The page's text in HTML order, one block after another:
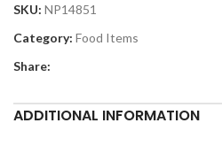
SKU: NP14851
Category: Food Items
Share:
ADDITIONAL INFORMATION